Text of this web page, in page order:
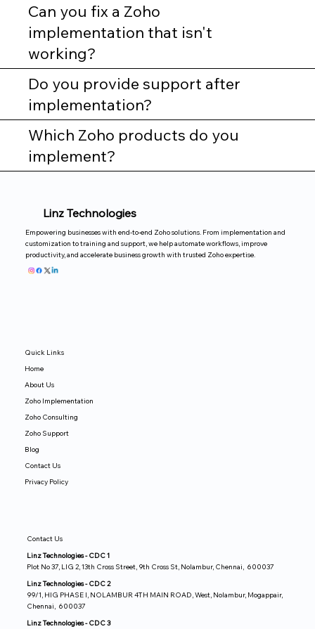
Can you fix a Zoho
implementation that isn't
working?
Do you provide support after
implementation?
Which Zoho products do you
implement?
Linz Technologies
Empowering businesses with end-to-end Zoho solutions. From implementation and
customization to training and support, we help automate workflows, improve
productivity, and accelerate business growth with trusted Zoho expertise.
Quick Links
Home
About Us
Zoho Implementation
Zoho Consulting
Zoho Support
Blog
Contact Us
Privacy Policy
Contact Us
Linz Technologies - CDC 1
Plot No 37, LIG 2, 13th Cross Street, 9th Cross St, Nolambur, Chennai, 600037
Linz Technologies - CDC 2
99/1, HIG PHASE I, NOLAMBUR 4TH MAIN ROAD, West, Nolambur, Mogappair,
Chennai, 600037
Linz Technologies - CDC 3